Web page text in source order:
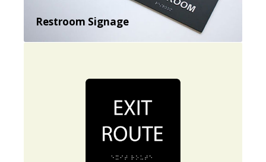
Restroom Signage